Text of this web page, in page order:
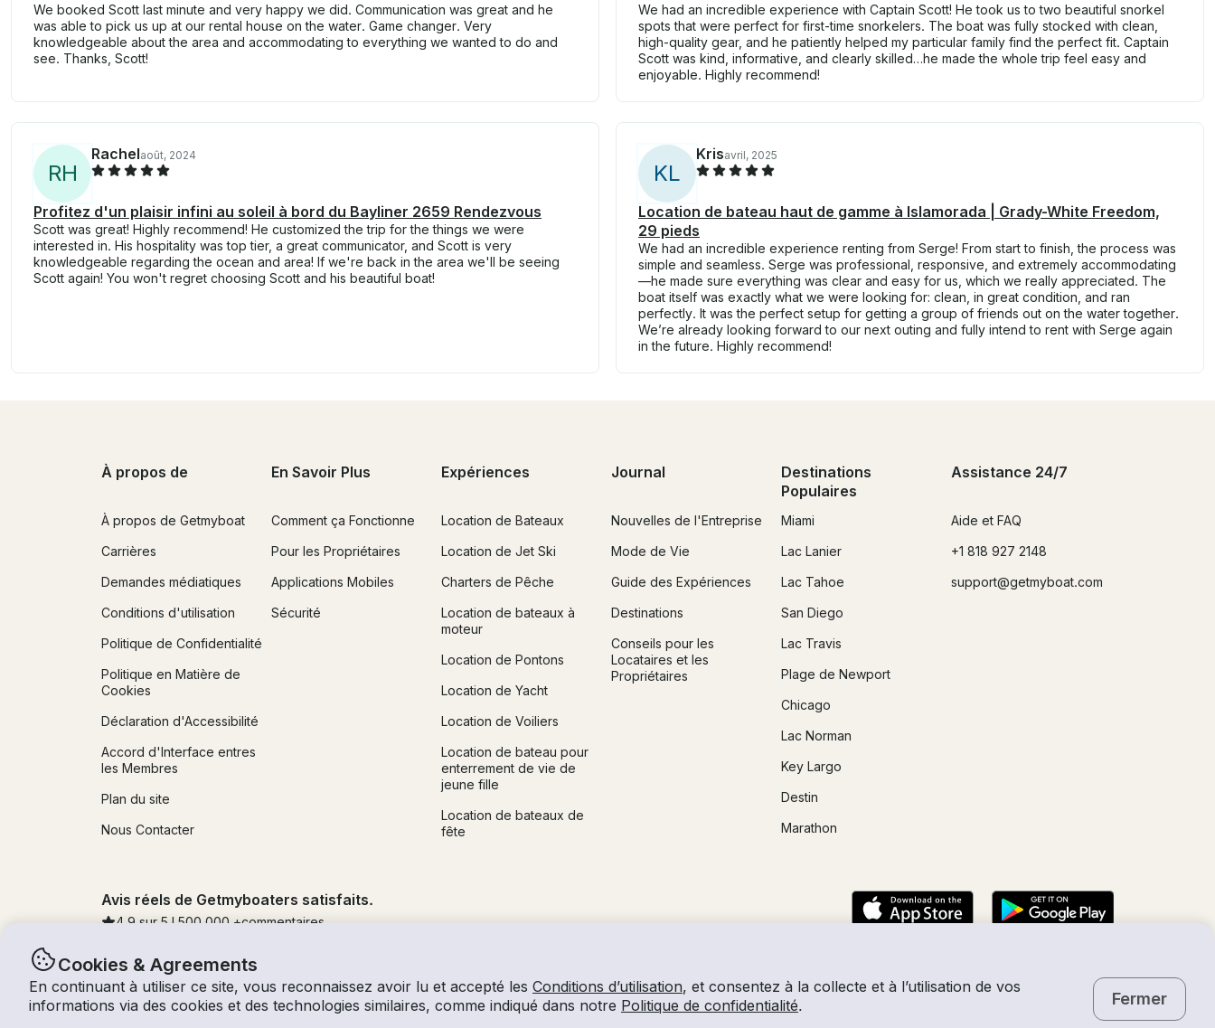
Cookies & Agreements
En continuant à utiliser ce site, vous reconnaissez avoir lu et accepté les Conditions d’utilisation, et consentez à la collecte et à l’utilisation de vos
informations via des cookies et des technologies similaires, comme indiqué dans notre Politique de confidentialité. Fermer
We booked Scott last minute and very happy we did. Communication was great and he
was able to pick us up at our rental house on the water. Game changer. Very
knowledgeable about the area and accommodating to everything we wanted to do and
see. Thanks, Scott!
We had an incredible experience with Captain Scott! He took us to two beautiful snorkel
spots that were perfect for first-time snorkelers. The boat was fully stocked with clean,
high-quality gear, and he patiently helped my particular family find the perfect fit. Captain
Scott was kind, informative, and clearly skilled…he made the whole trip feel easy and
enjoyable. Highly recommend!
RH
Rachelaoût, 2024
Profitez d'un plaisir infini au soleil à bord du Bayliner 2659 Rendezvous
Scott was great! Highly recommend! He customized the trip for the things we were
interested in. His hospitality was top tier, a great communicator, and Scott is very
knowledgeable regarding the ocean and area! If we're back in the area we'll be seeing
Scott again! You won't regret choosing Scott and his beautiful boat!
KL
Krisavril, 2025
Location de bateau haut de gamme à Islamorada | Grady-White Freedom,
29 pieds
We had an incredible experience renting from Serge! From start to finish, the process was
simple and seamless. Serge was professional, responsive, and extremely accommodating
—he made sure everything was clear and easy for us, which we really appreciated. The
boat itself was exactly what we were looking for: clean, in great condition, and ran
perfectly. It was the perfect setup for getting a group of friends out on the water together.
We’re already looking forward to our next outing and fully intend to rent with Serge again
in the future. Highly recommend!
À propos de
À propos de Getmyboat
Carrières
Demandes médiatiques
Conditions d'utilisation
Politique de Confidentialité
Politique en Matière de
Cookies
Déclaration d'Accessibilité
Accord d'Interface entres
les Membres
Plan du site
Nous Contacter
En Savoir Plus
Comment ça Fonctionne
Pour les Propriétaires
Applications Mobiles
Sécurité
Expériences
Location de Bateaux
Location de Jet Ski
Charters de Pêche
Location de bateaux à
moteur
Location de Pontons
Location de Yacht
Location de Voiliers
Location de bateau pour
enterrement de vie de
jeune fille
Location de bateaux de
fête
Journal
Nouvelles de l'Entreprise
Mode de Vie
Guide des Expériences
Destinations
Conseils pour les
Locataires et les
Propriétaires
Destinations
Populaires
Miami
Lac Lanier
Lac Tahoe
San Diego
Lac Travis
Plage de Newport
Chicago
Lac Norman
Key Largo
Destin
Marathon
Assistance 24/7
Aide et FAQ
+1 818 927 2148
support@getmyboat.com
Avis réels de Getmyboaters satisfaits.
4.9 sur 5 ! 500,000 +commentaires
© Getmyboat 2026 TermesConfidentialité